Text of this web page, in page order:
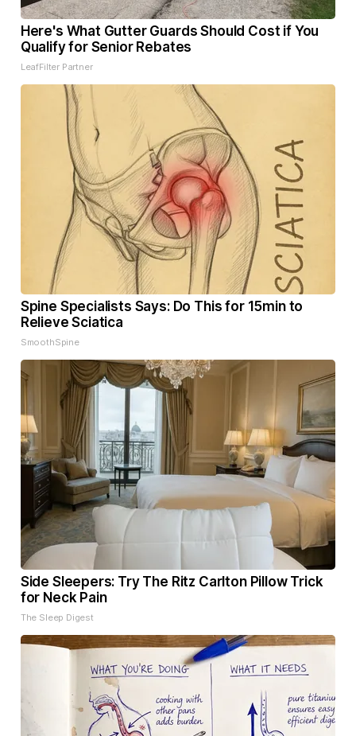
Here's What Gutter Guards Should Cost if You
Qualify for Senior Rebates
LeafFilter Partner
Spine Specialists Says: Do This for 15min to
Relieve Sciatica
SmoothSpine
Side Sleepers: Try The Ritz Carlton Pillow Trick
for Neck Pain
The Sleep Digest